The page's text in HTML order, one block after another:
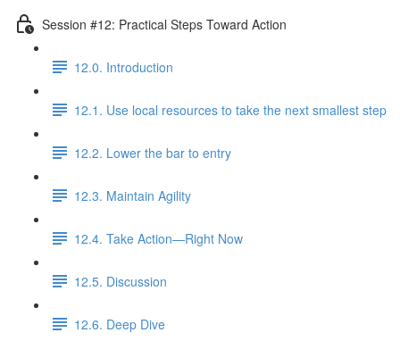
Session #12: Practical Steps Toward Action
12.0. Introduction
12.1. Use local resources to take the next smallest step
12.2. Lower the bar to entry
12.3. Maintain Agility
12.4. Take Action—Right Now
12.5. Discussion
12.6. Deep Dive